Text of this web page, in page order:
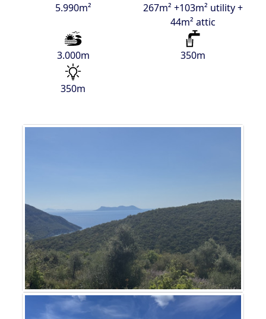
5.990m²
267m² +103m² utility +
44m² attic
3.000m 350m
350m